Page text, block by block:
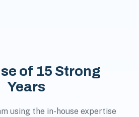
of 15 Strong
Years
using the in-house expertise